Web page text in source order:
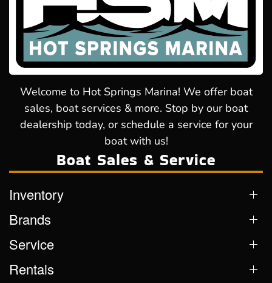
Welcome to Hot Springs Marina! We offer boat
sales, boat services & more. Stop by our boat
dealership today, or schedule a service for your
boat with us!
Boat Sales & Service
Inventory
Brands
Service
Rentals